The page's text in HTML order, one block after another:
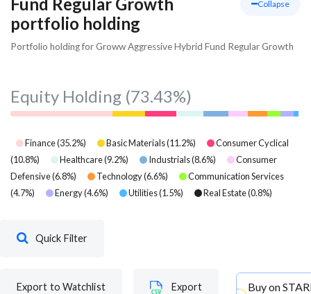
portfolio holding
Collapse
Portfolio holding for Groww Aggressive Hybrid Fund Regular Growth
Equity Holding (73.43%)
Finance(35.2%) Basic Materials(11.2%)
Consumer Cyclical
(10.8%) Healthcare(9.2%) Industrials(8.6%)
Consumer
Defensive(6.8%) Technology(6.6%)
Communication Services
(4.7%) Energy(4.6%) Utilities(1.5%) Real Estate(0.8%)
Quick Filter
Export to Watchlist Export Buy on